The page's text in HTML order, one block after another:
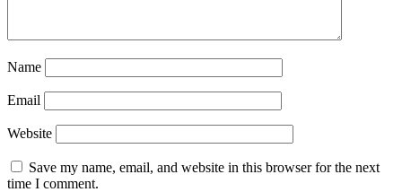
Name
Email
Website
Save my name, email, and website in this browser for the next
time I comment.